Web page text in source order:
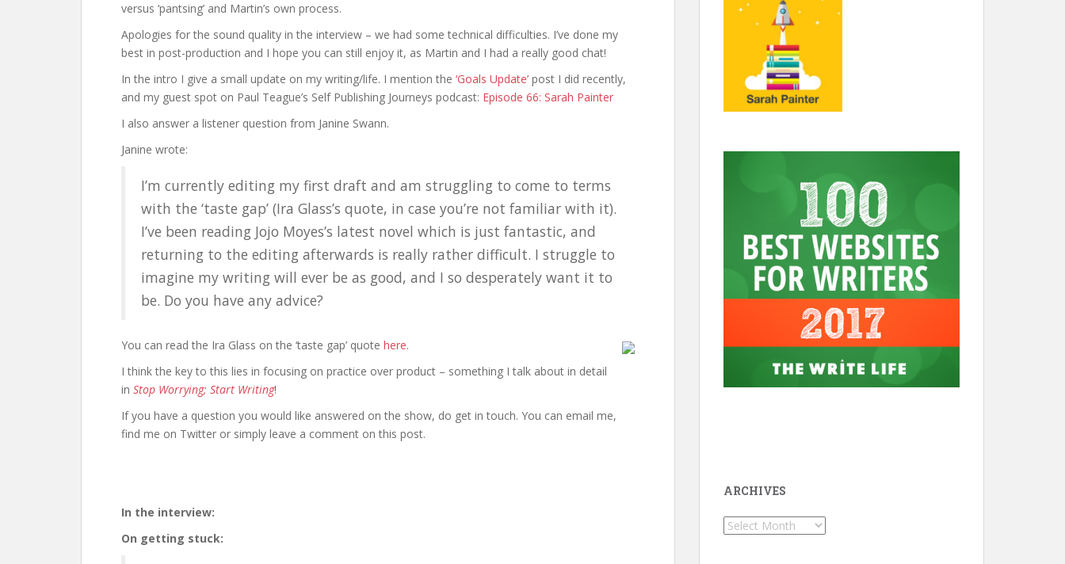
versus ‘pantsing’ and Martin’s own process.
Apologies for the sound quality in the interview – we had some technical difficulties. I’ve done my
best in post-production and I hope you can still enjoy it, as Martin and I had a really good chat!
In the intro I give a small update on my writing/life. I mention the ‘Goals Update’ post I did recently,
and my guest spot on Paul Teague’s Self Publishing Journeys podcast: Episode 66: Sarah Painter
I also answer a listener question from Janine Swann.
Janine wrote:
I’m currently editing my first draft and am struggling to come to terms
with the ‘taste gap’ (Ira Glass’s quote, in case you’re not familiar with it).
I’ve been reading Jojo Moyes’s latest novel which is just fantastic, and
returning to the editing afterwards is really rather difficult. I struggle to
imagine my writing will ever be as good, and I so desperately want it to
be. Do you have any advice?
You can read the Ira Glass on the ‘taste gap’ quote here.
I think the key to this lies in focusing on practice over product – something I talk about in detail
in Stop Worrying; Start Writing!
If you have a question you would like answered on the show, do get in touch. You can email me,
find me on Twitter or simply leave a comment on this post.
In the interview:
On getting stuck:
ARCHIVES
Archives